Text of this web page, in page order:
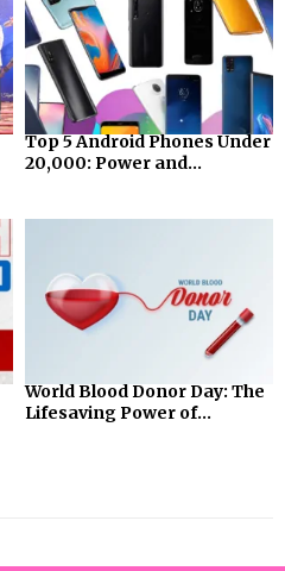
Top 5 Android Phones Under
₹20,000: Power and...
World Blood Donor Day: The
Lifesaving Power of...